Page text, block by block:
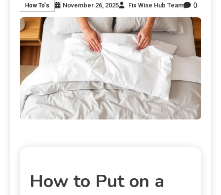
How To's November 26, 2025 Fix Wise Hub Team 0
How to Put on a